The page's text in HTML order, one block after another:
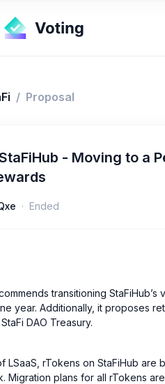
/ Proposal
- Moving to a
Ended
transitioning
year. Additionally, it proposes
DAO Treasury.
LSaaS, rTokens on StaFiHub
Migration plans for all rTokens